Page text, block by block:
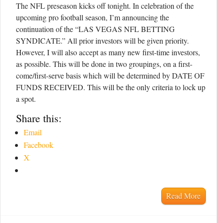
The NFL preseason kicks off tonight. In celebration of the
upcoming pro football season, I’m announcing the
continuation of the “LAS VEGAS NFL BETTING
SYNDICATE.” All prior investors will be given priority.
However, I will also accept as many new first-time investors,
as possible. This will be done in two groupings, on a first-
come/first-serve basis which will be determined by DATE OF
FUNDS RECEIVED. This will be the only criteria to lock up
a spot.
Share this:
Email
Facebook
X
Read More